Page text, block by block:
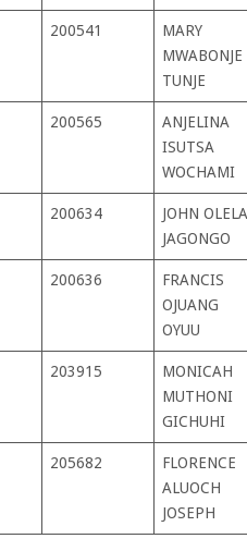
200541
MARY
MWABONJE
TUNJE
200565
ANJELINA
ISUTSA
WOCHAMI
200634
JOHN OLELA
JAGONGO
200636
FRANCIS
OJUANG
OYUU
203915
MONICAH
MUTHONI
GICHUHI
205682
FLORENCE
ALUOCH
JOSEPH